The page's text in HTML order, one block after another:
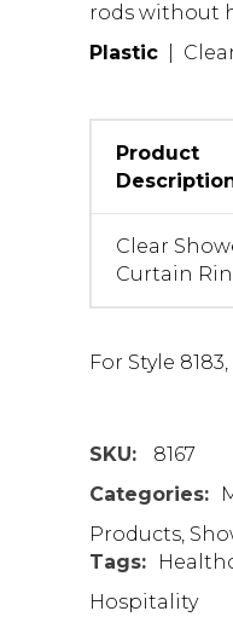
rods without
Plastic |
Product
Clear
Curtain
For Style 8183,
SKU:
8167
Categories:
Products,
Tags:
Hospitality